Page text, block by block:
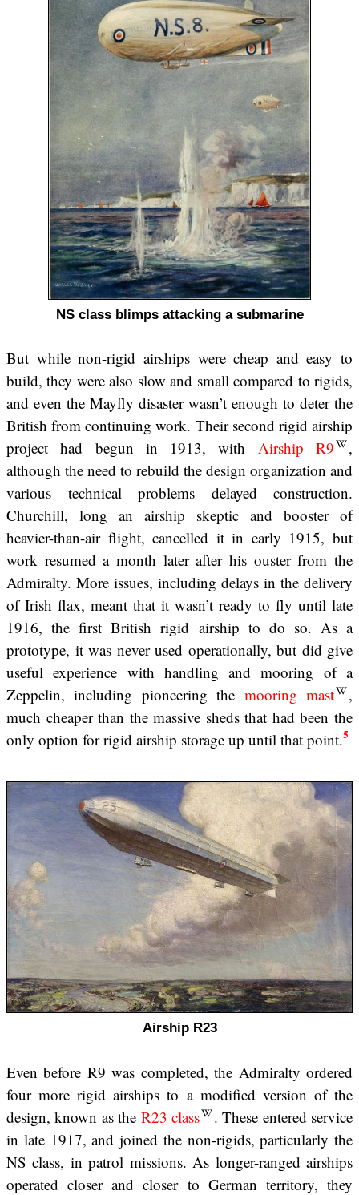
NS class blimps attacking a submarine
But while non-rigid airships were cheap and easy to
build, they were also slow and small compared to rigids,
and even the Mayfly disaster wasn’t enough to deter the
British from continuing work. Their second rigid airship
project had begun in 1913, with Airship R9
,
although the need to rebuild the design organization and
various technical problems delayed construction.
Churchill, long an airship skeptic and booster of
heavier-than-air flight, cancelled it in early 1915, but
work resumed a month later after his ouster from the
Admiralty. More issues, including delays in the delivery
of Irish flax, meant that it wasn’t ready to fly until late
1916, the first British rigid airship to do so. As a
prototype, it was never used operationally, but did give
useful experience with handling and mooring of a
Zeppelin, including pioneering the mooring mast
,
much cheaper than the massive sheds that had been the
only option for rigid airship storage up until that point.5
Airship R23
Even before R9 was completed, the Admiralty ordered
four more rigid airships to a modified version of the
design, known as the R23 class
. These entered service
in late 1917, and joined the non-rigids, particularly the
NS class, in patrol missions. As longer-ranged airships
operated closer and closer to German territory, they